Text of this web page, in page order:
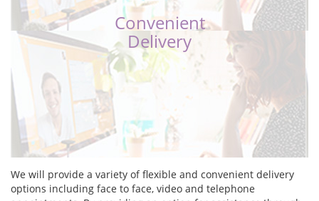
Convenient
Delivery
We will provide a variety of flexible and convenient delivery
options including face to face, video and telephone